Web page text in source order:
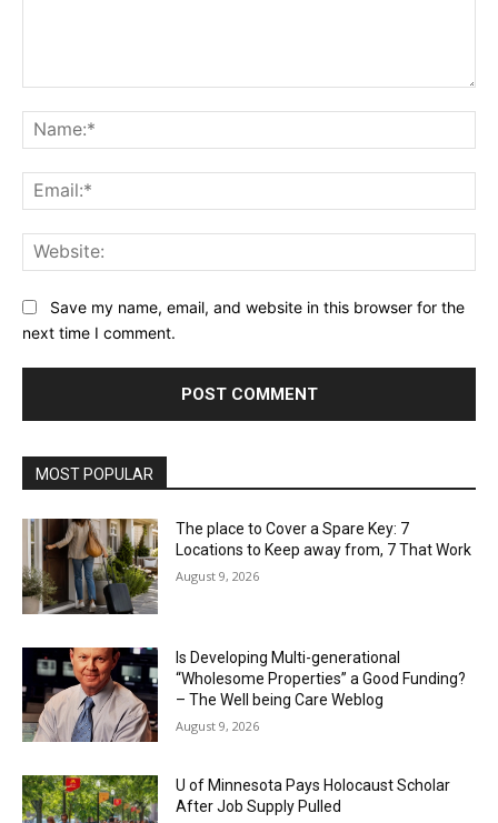
Save my name, email, and website in this browser for the
next time I comment.
MOST POPULAR
The place to Cover a Spare Key: 7
Locations to Keep away from, 7 That Work
August 9, 2026
Is Developing Multi-generational
“Wholesome Properties” a Good Funding?
– The Well being Care Weblog
August 9, 2026
U of Minnesota Pays Holocaust Scholar
After Job Supply Pulled